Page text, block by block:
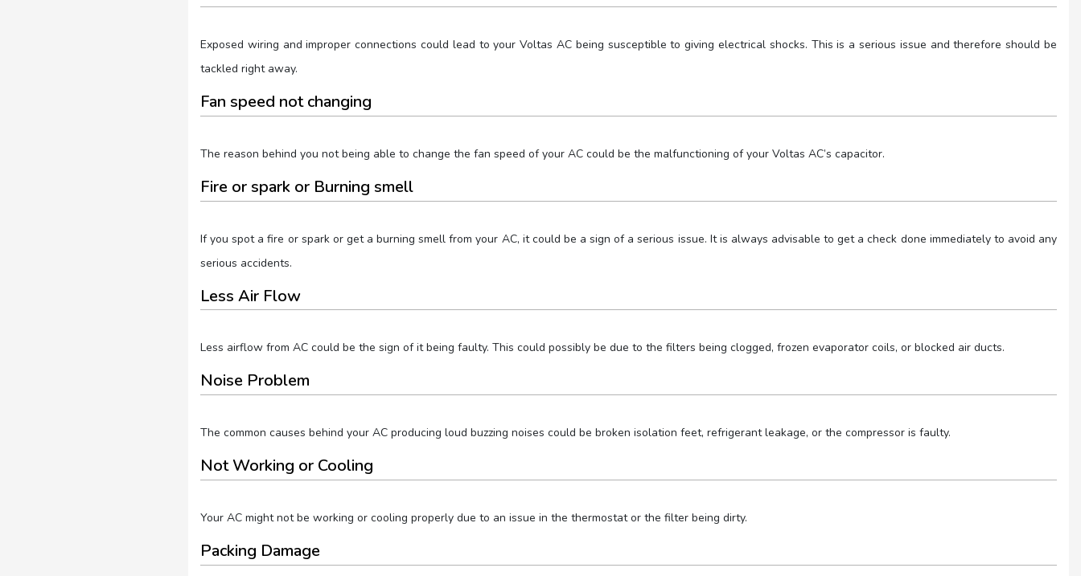
Exposed wiring and improper connections could lead to your Voltas AC being susceptible to giving electrical shocks. This is a serious issue and therefore should be
tackled right away.
Fan speed not changing
The reason behind you not being able to change the fan speed of your AC could be the malfunctioning of your Voltas AC’s capacitor.
Fire or spark or Burning smell
If you spot a fire or spark or get a burning smell from your AC, it could be a sign of a serious issue. It is always advisable to get a check done immediately to avoid any
serious accidents.
Less Air Flow
Less airflow from AC could be the sign of it being faulty. This could possibly be due to the filters being clogged, frozen evaporator coils, or blocked air ducts.
Noise Problem
The common causes behind your AC producing loud buzzing noises could be broken isolation feet, refrigerant leakage, or the compressor is faulty.
Not Working or Cooling
Your AC might not be working or cooling properly due to an issue in the thermostat or the filter being dirty.
Packing Damage